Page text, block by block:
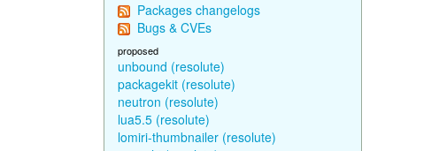
Packages changelogs
Bugs & CVEs
proposed
unbound (resolute)
packagekit (resolute)
neutron (resolute)
lua5.5 (resolute)
lomiri-thumbnailer (resolute)